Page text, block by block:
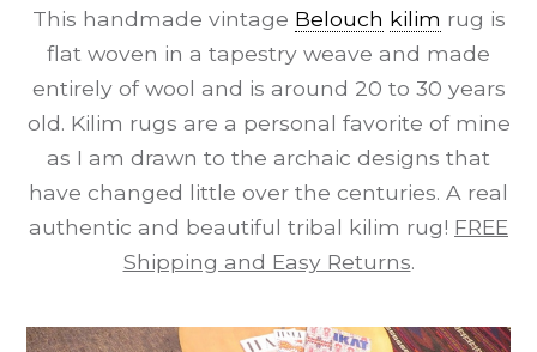
This handmade vintage Belouch kilim rug is
flat woven in a tapestry weave and made
entirely of wool and is around 20 to 30 years
old. Kilim rugs are a personal favorite of mine
as I am drawn to the archaic designs that
have changed little over the centuries. A real
authentic and beautiful tribal kilim rug! FREE
Shipping and Easy Returns.